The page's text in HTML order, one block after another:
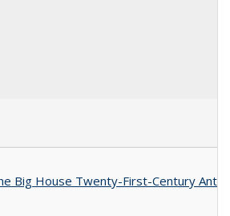
Big House Twenty-First-Century